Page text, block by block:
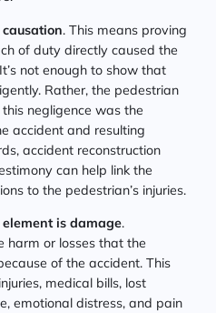
. This means proving
of duty directly caused the
not enough to show that
Rather, the pedestrian
negligence was the
accident and resulting
accident reconstruction
can help link the
to the pedestrian’s injuries.
is damage.
harm or losses that the
of the accident. This
medical bills, lost
emotional distress, and pain